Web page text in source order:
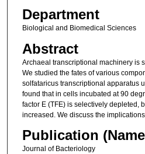
Department
Biological and Biomedical Sciences
Abstract
Archaeal transcriptional machinery is
We studied the fates of various
solfataricus transcriptional apparatus
found that in cells incubated at 90
factor E (TFE) is selectively depleted,
increased. We discuss the
Publication
Journal of Bacteriology